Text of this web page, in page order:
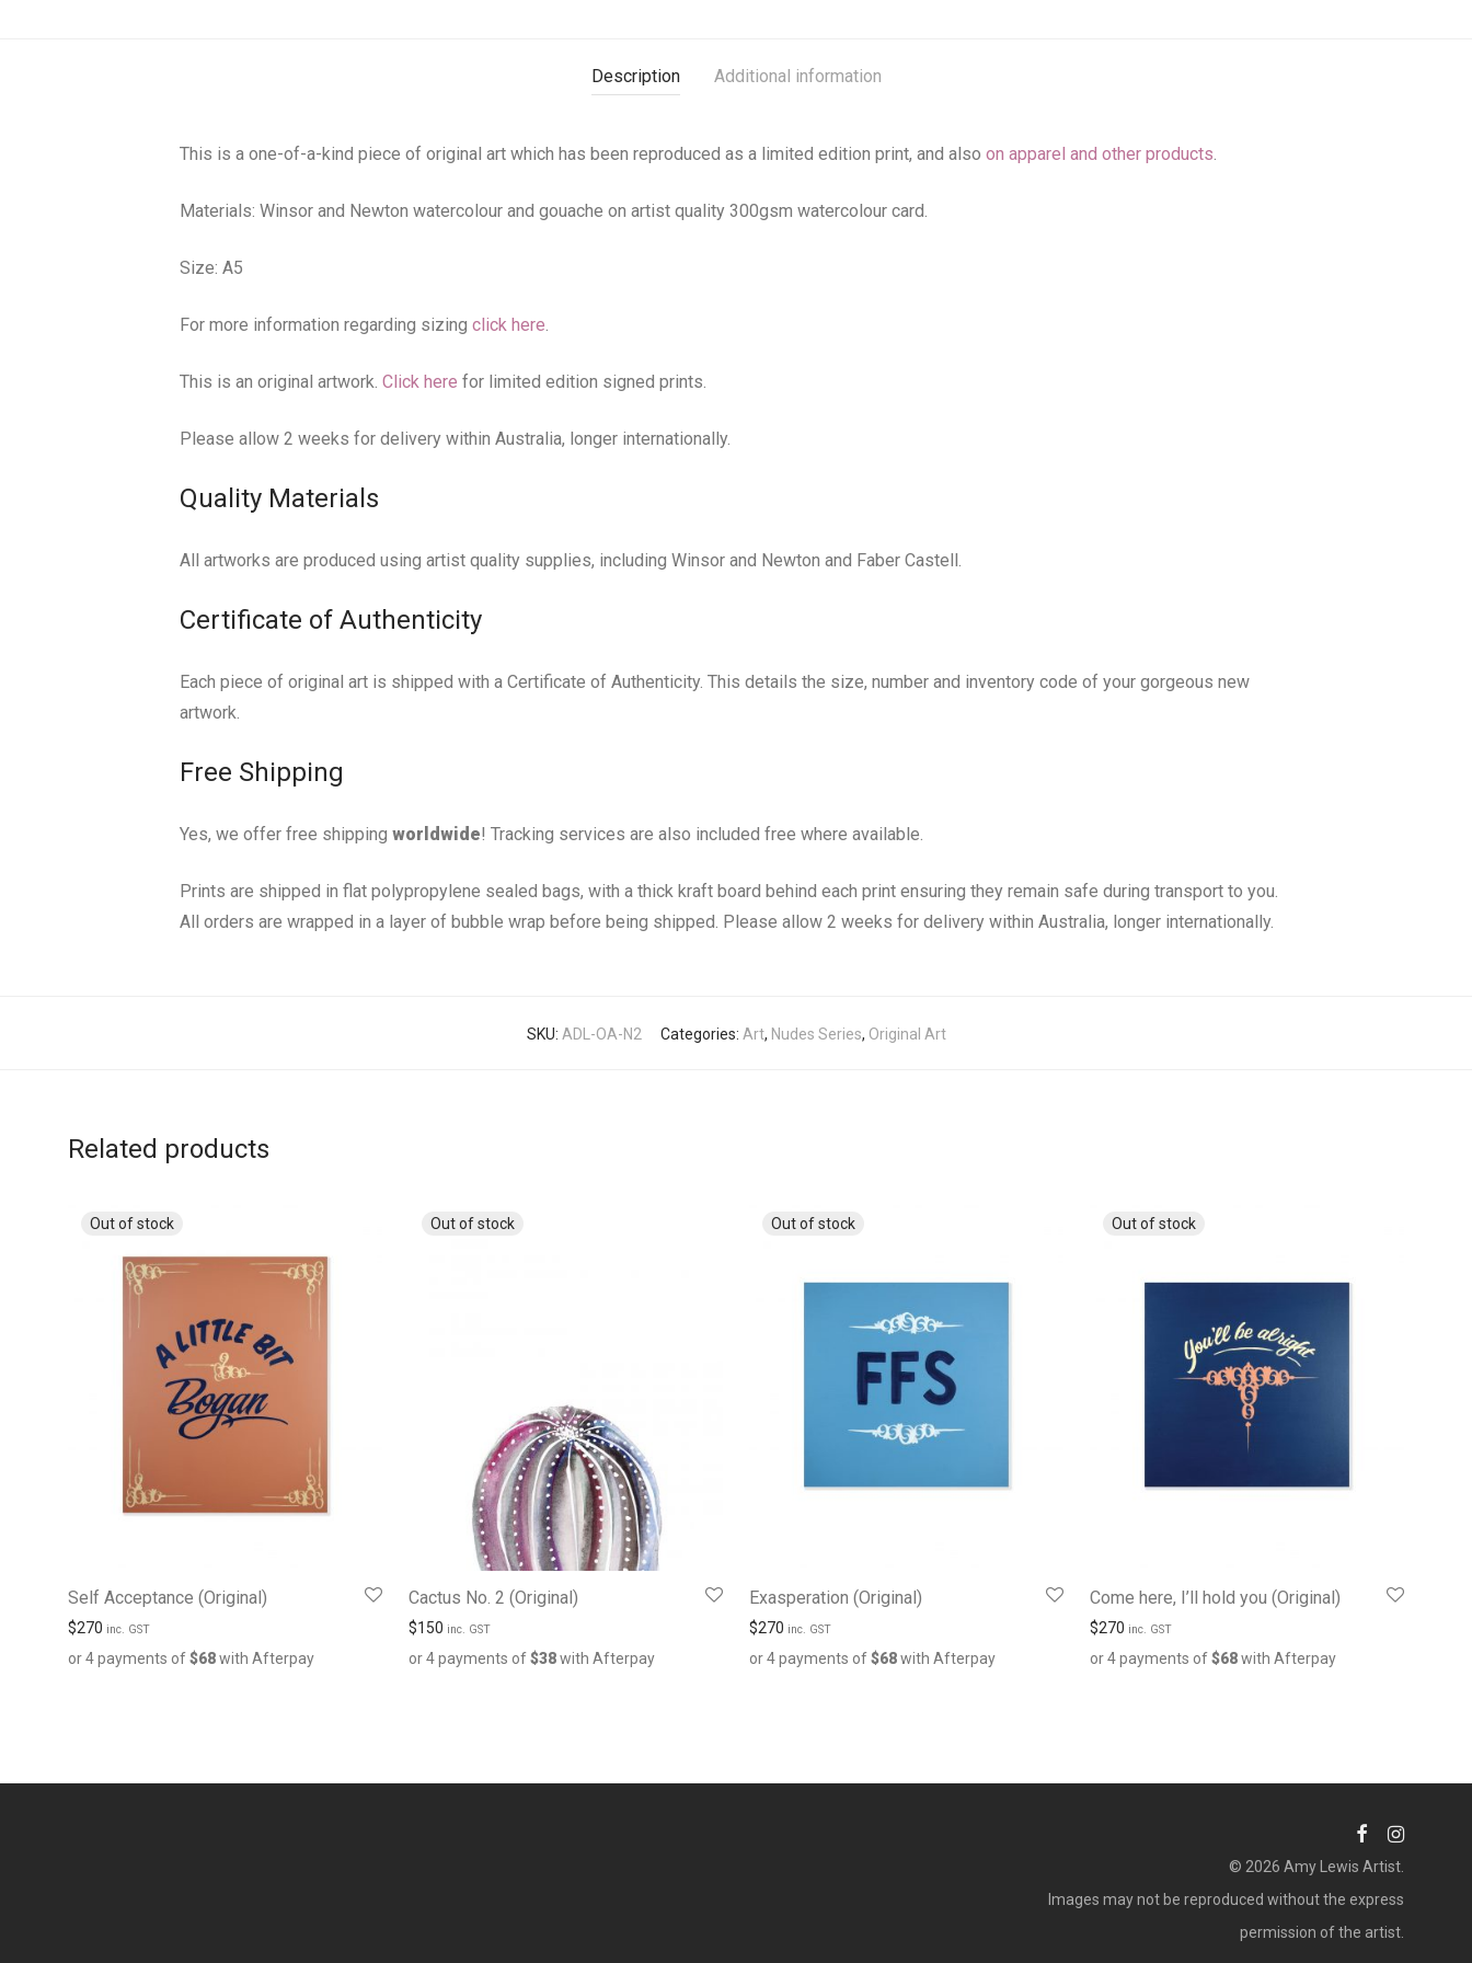
Description Additional information
This is a one-of-a-kind piece of original art which has been reproduced as a limited edition print, and also on apparel and other products.
Materials: Winsor and Newton watercolour and gouache on artist quality 300gsm watercolour card.
Size: A5
For more information regarding sizing click here.
This is an original artwork. Click here for limited edition signed prints.
Please allow 2 weeks for delivery within Australia, longer internationally.
Quality Materials
All artworks are produced using artist quality supplies, including Winsor and Newton and Faber Castell.
Certificate of Authenticity
Each piece of original art is shipped with a Certificate of Authenticity. This details the size, number and inventory code of your gorgeous new
artwork.
Free Shipping
Yes, we offer free shipping worldwide! Tracking services are also included free where available.
Prints are shipped in flat polypropylene sealed bags, with a thick kraft board behind each print ensuring they remain safe during transport to you.
All orders are wrapped in a layer of bubble wrap before being shipped. Please allow 2 weeks for delivery within Australia, longer internationally.
SKU: ADL-OA-N2 Categories: Art, Nudes Series, Original Art
Related products
Self Acceptance (Original)
$270 inc. GST
or 4 payments of$68with Afterpay
Cactus No. 2 (Original)
$150 inc. GST
or 4 payments of$38with Afterpay
Exasperation (Original)
$270 inc. GST
or 4 payments of$68with Afterpay
Come here, I’ll hold you (Original)
$270 inc. GST
or 4 payments of$68with Afterpay
© 2026 Amy Lewis Artist.
Images may not be reproduced without the express
permission of the artist.